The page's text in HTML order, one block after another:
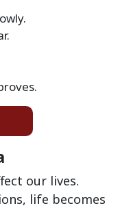
our lives.
life becomes